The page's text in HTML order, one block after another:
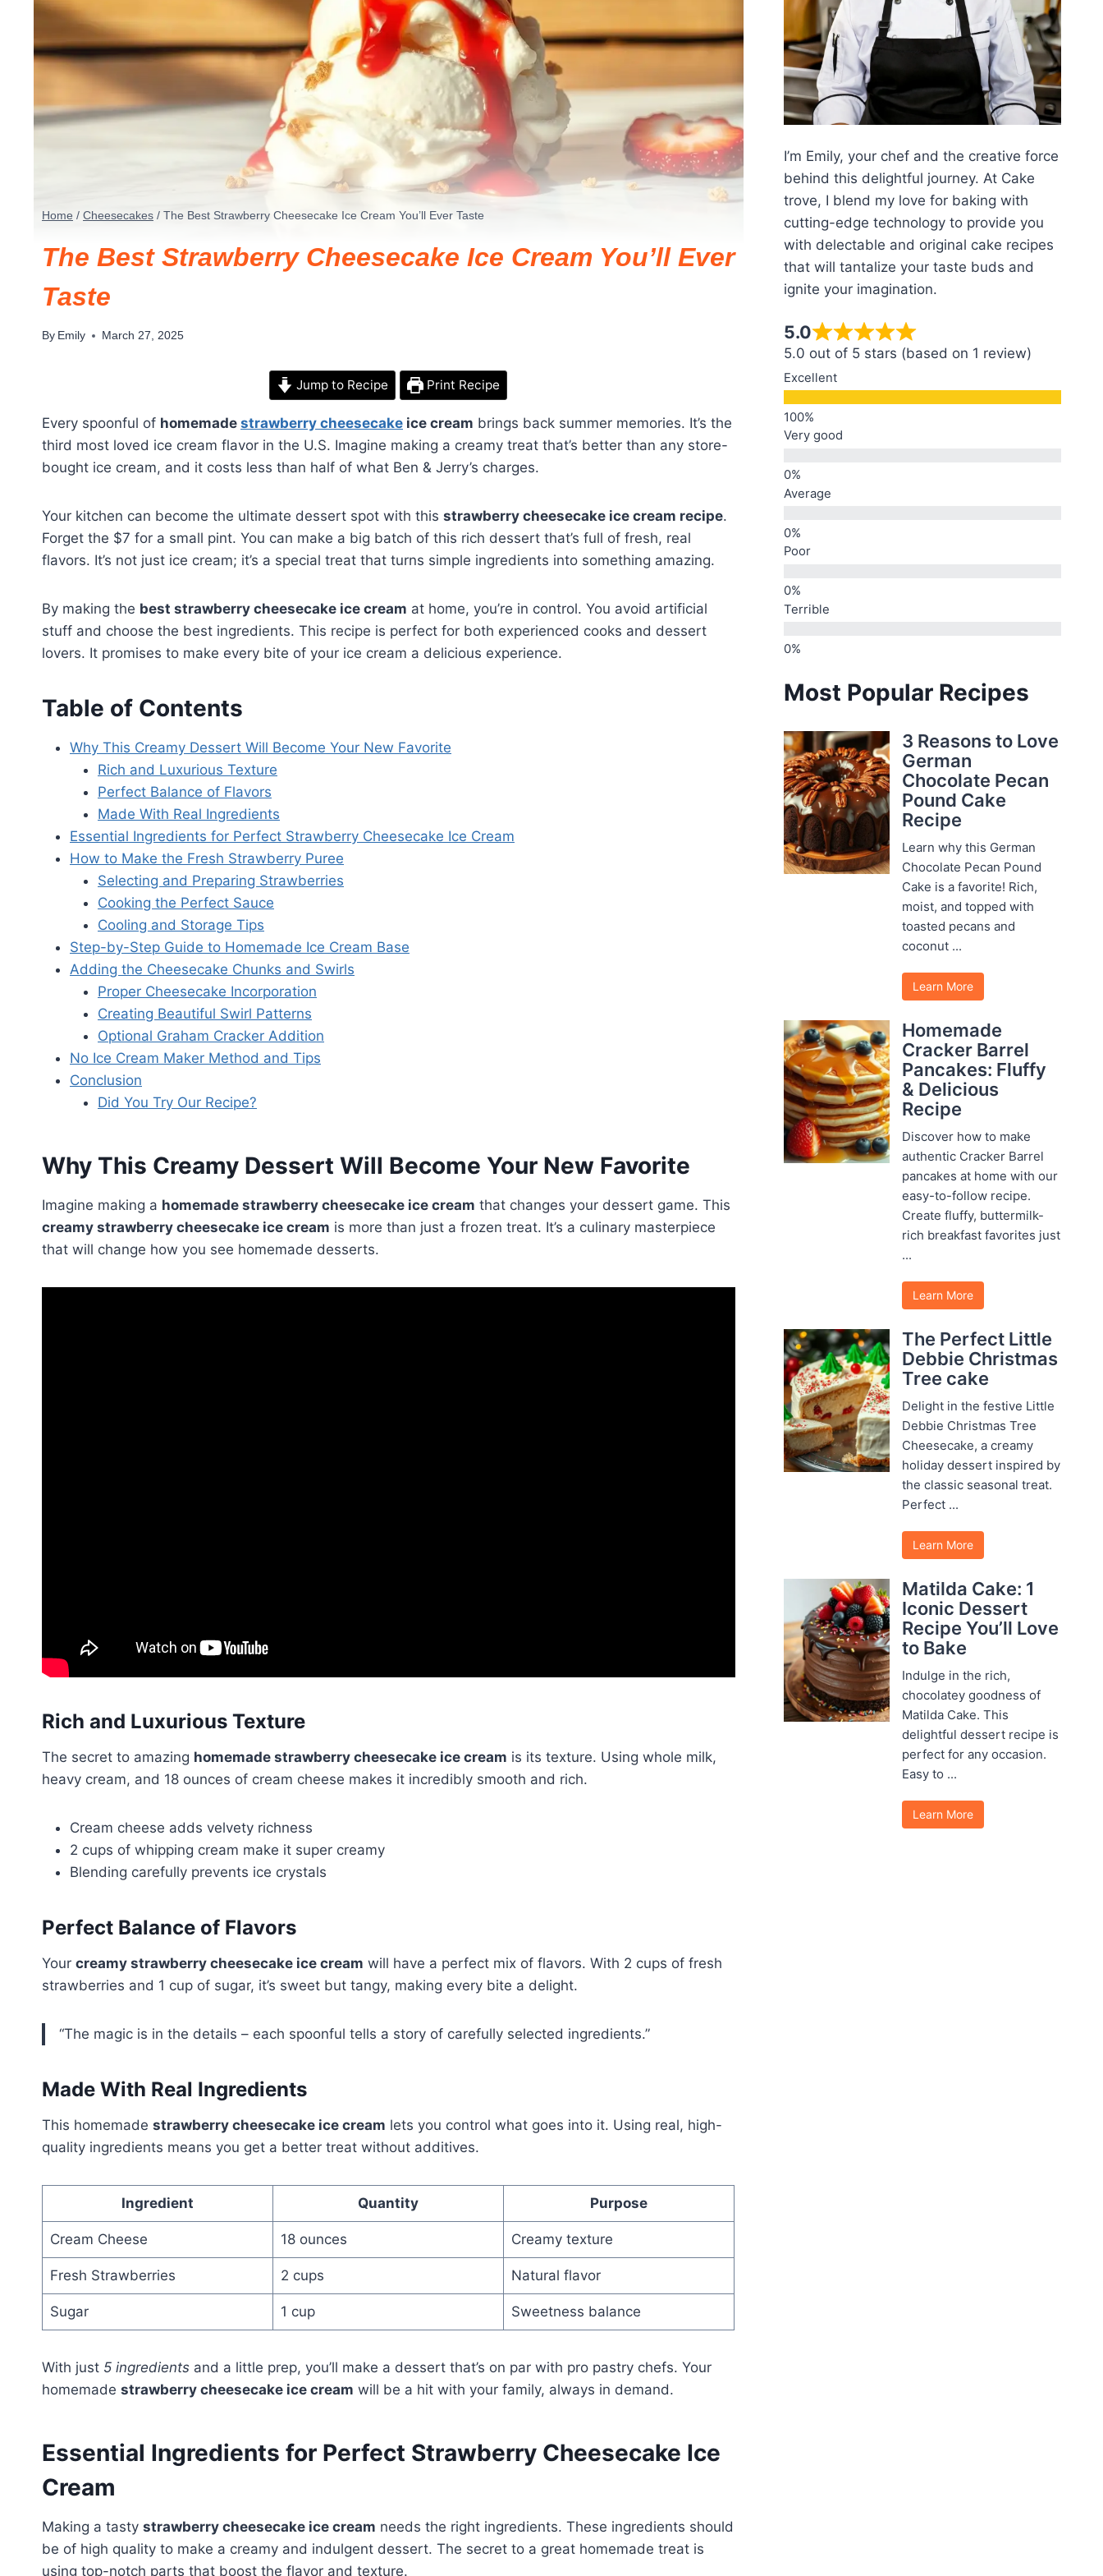
Home / Cheesecakes / The Best Strawberry Cheesecake Ice Cream You’ll Ever Taste
The Best Strawberry Cheesecake Ice Cream You’ll Ever
Taste
By Emily March 27, 2025
Jump to Recipe Print Recipe
Every spoonful of homemade strawberry cheesecake ice cream brings back summer memories. It’s the
third most loved ice cream flavor in the U.S. Imagine making a creamy treat that’s better than any store-
bought ice cream, and it costs less than half of what Ben & Jerry’s charges.
Your kitchen can become the ultimate dessert spot with this strawberry cheesecake ice cream recipe.
Forget the $7 for a small pint. You can make a big batch of this rich dessert that’s full of fresh, real
flavors. It’s not just ice cream; it’s a special treat that turns simple ingredients into something amazing.
By making the best strawberry cheesecake ice cream at home, you’re in control. You avoid artificial
stuff and choose the best ingredients. This recipe is perfect for both experienced cooks and dessert
lovers. It promises to make every bite of your ice cream a delicious experience.
Table of Contents
Why This Creamy Dessert Will Become Your New Favorite
Rich and Luxurious Texture
Perfect Balance of Flavors
Made With Real Ingredients
Essential Ingredients for Perfect Strawberry Cheesecake Ice Cream
How to Make the Fresh Strawberry Puree
Selecting and Preparing Strawberries
Cooking the Perfect Sauce
Cooling and Storage Tips
Step-by-Step Guide to Homemade Ice Cream Base
Adding the Cheesecake Chunks and Swirls
Proper Cheesecake Incorporation
Creating Beautiful Swirl Patterns
Optional Graham Cracker Addition
No Ice Cream Maker Method and Tips
Conclusion
Did You Try Our Recipe?
Why This Creamy Dessert Will Become Your New Favorite
Imagine making a homemade strawberry cheesecake ice cream that changes your dessert game. This
creamy strawberry cheesecake ice cream is more than just a frozen treat. It’s a culinary masterpiece
that will change how you see homemade desserts.
Rich and Luxurious Texture
The secret to amazing homemade strawberry cheesecake ice cream is its texture. Using whole milk,
heavy cream, and 18 ounces of cream cheese makes it incredibly smooth and rich.
Cream cheese adds velvety richness
2 cups of whipping cream make it super creamy
Blending carefully prevents ice crystals
Perfect Balance of Flavors
Your creamy strawberry cheesecake ice cream will have a perfect mix of flavors. With 2 cups of fresh
strawberries and 1 cup of sugar, it’s sweet but tangy, making every bite a delight.
“The magic is in the details – each spoonful tells a story of carefully selected ingredients.”
Made With Real Ingredients
This homemade strawberry cheesecake ice cream lets you control what goes into it. Using real, high-
quality ingredients means you get a better treat without additives.
Ingredient Quantity Purpose
Cream Cheese 18 ounces Creamy texture
Fresh Strawberries 2 cups Natural flavor
Sugar 1 cup Sweetness balance
With just 5 ingredients and a little prep, you’ll make a dessert that’s on par with pro pastry chefs. Your
homemade strawberry cheesecake ice cream will be a hit with your family, always in demand.
Essential Ingredients for Perfect Strawberry Cheesecake Ice
Cream
Making a tasty strawberry cheesecake ice cream needs the right ingredients. These ingredients should
be of high quality to make a creamy and indulgent dessert. The secret to a great homemade treat is
using top-notch parts that boost the flavor and texture.
I’m Emily, your chef and the creative force
behind this delightful journey. At Cake
trove, I blend my love for baking with
cutting-edge technology to provide you
with delectable and original cake recipes
that will tantalize your taste buds and
ignite your imagination.
5.0
5.0 out of 5 stars (based on 1 review)
Excellent
Very good
Average
Poor
Terrible
Most Popular Recipes
3 Reasons to Love
German
Chocolate Pecan
Pound Cake
Recipe
Learn why this German
Chocolate Pecan Pound
Cake is a favorite! Rich,
moist, and topped with
toasted pecans and
coconut ...
Learn More
Homemade
Cracker Barrel
Pancakes: Fluffy
& Delicious
Recipe
Discover how to make
authentic Cracker Barrel
pancakes at home with our
easy-to-follow recipe.
Create fluffy, buttermilk-
rich breakfast favorites just
...
Learn More
The Perfect Little
Debbie Christmas
Tree cake
Delight in the festive Little
Debbie Christmas Tree
Cheesecake, a creamy
holiday dessert inspired by
the classic seasonal treat.
Perfect ...
Learn More
Matilda Cake: 1
Iconic Dessert
Recipe You’ll Love
to Bake
Indulge in the rich,
chocolatey goodness of
Matilda Cake. This
delightful dessert recipe is
perfect for any occasion.
Easy to ...
Learn More